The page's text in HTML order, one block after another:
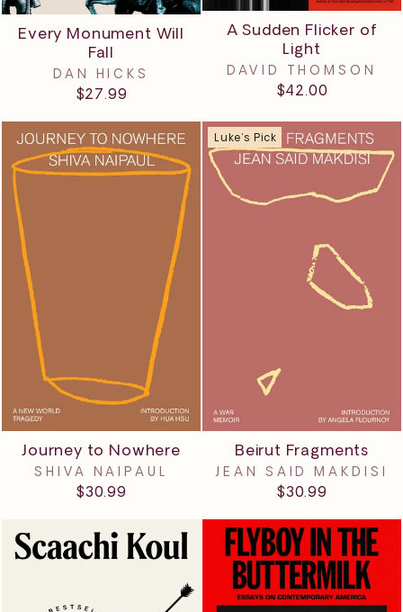
Every Monument Will
Fall
DAN HICKS
$27.99
A Sudden Flicker of
Light
DAVID THOMSON
$42.00
Journey to Nowhere
SHIVA NAIPAUL
$30.99
Luke's Pick
Beirut Fragments
JEAN SAID MAKDISI
$30.99